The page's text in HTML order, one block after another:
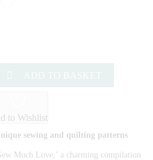
to Wishlist
sewing and quilting patterns
Much Love,’ a charming compilation